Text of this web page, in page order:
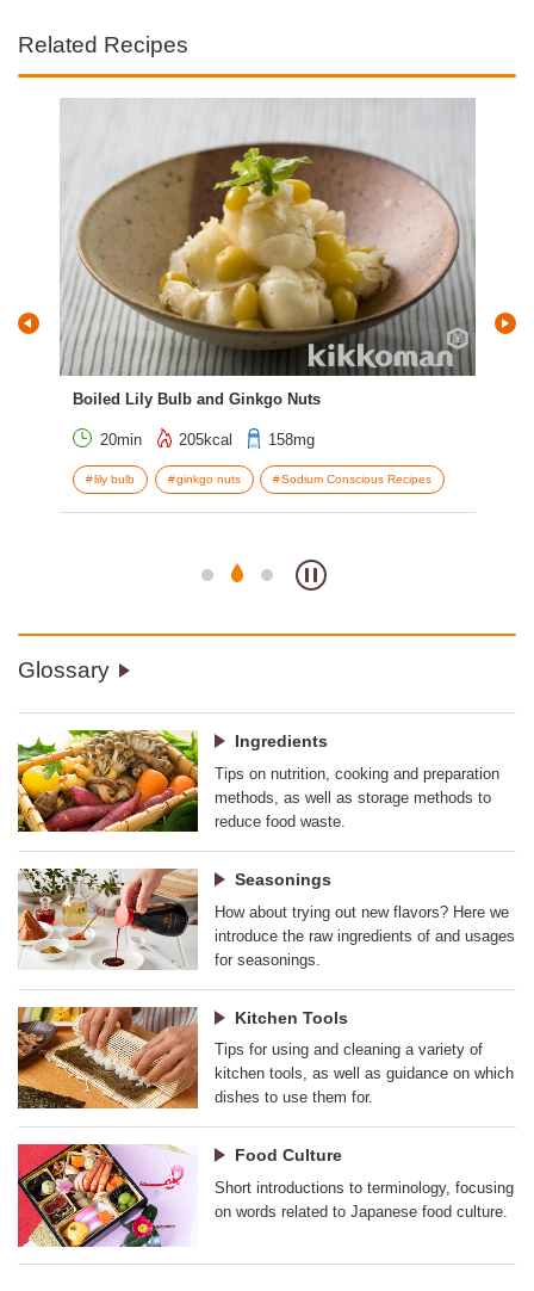
Related Recipes
Boiled Lily Bulb and Ginkgo Nuts
20min 205kcal 158mg
lily bulb ginkgo nuts Sodium Conscious Recipes
Glossary
Ingredients
Tips on nutrition, cooking and preparation
methods, as well as storage methods to
reduce food waste.
Seasonings
How about trying out new flavors? Here we
introduce the raw ingredients of and usages
for seasonings.
Kitchen Tools
Tips for using and cleaning a variety of
kitchen tools, as well as guidance on which
dishes to use them for.
Food Culture
Short introductions to terminology, focusing
on words related to Japanese food culture.